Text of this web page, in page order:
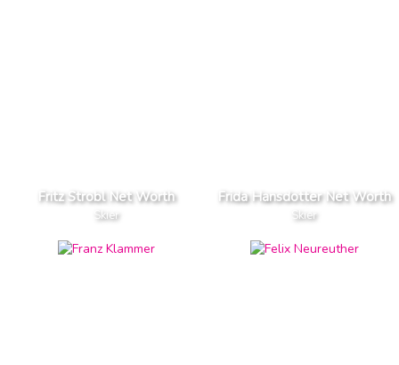
Fritz Strobl Net Worth
Skier
Frida Hansdotter Net Worth
Skier